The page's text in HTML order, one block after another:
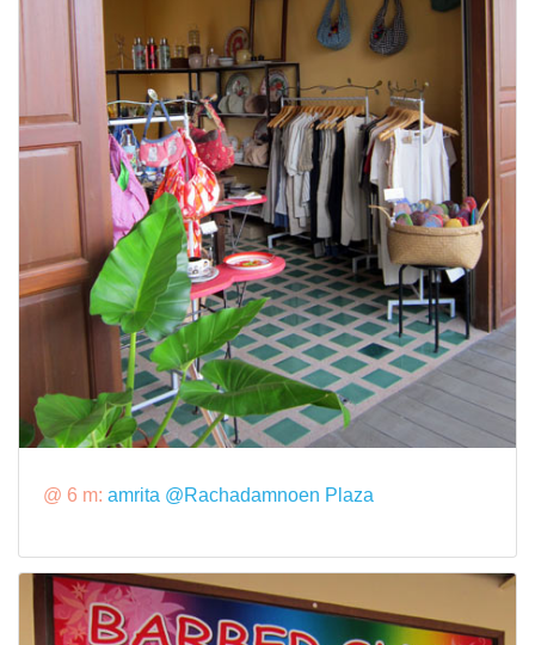
@ 6 m: amrita @Rachadamnoen Plaza